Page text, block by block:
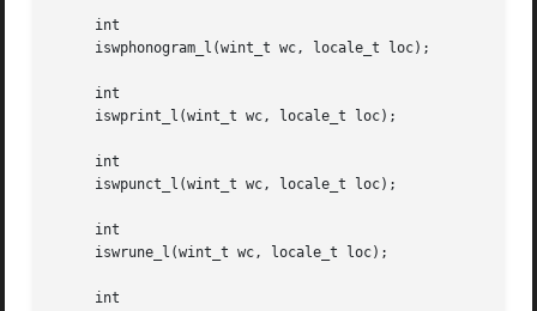
     int
     iswphonogram_l(wint_t wc, locale_t loc);
     int
     iswprint_l(wint_t wc, locale_t loc);
     int
     iswpunct_l(wint_t wc, locale_t loc);
     int
     iswrune_l(wint_t wc, locale_t loc);
     int